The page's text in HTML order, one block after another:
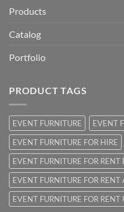
Products
Catalog
Portfolio
PRODUCT TAGS
EVENT FURNITURE
EVENT
EVENT FURNITURE FOR HIRE
EVENT FURNITURE FOR RENT
EVENT FURNITURE FOR RENT
EVENT FURNITURE FOR RENT